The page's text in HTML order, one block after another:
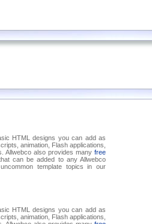
HTML designs you can add as
animation, Flash applications,
Allwebco also provides many free
can be added to any Allwebco
template topics in our
HTML designs you can add as
animation, Flash applications,